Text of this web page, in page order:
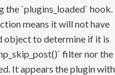
the `plugins_loaded` hook.
means it will not have
object to determine if it is
filter nor the
It appears the plugin with